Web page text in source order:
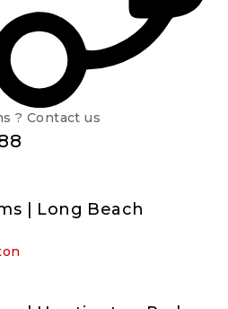
? Contact us
| Long Beach